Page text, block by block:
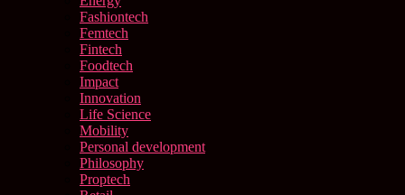
Fashiontech
Femtech
Fintech
Foodtech
Impact
Innovation
Life Science
Mobility
Personal development
Philosophy
Proptech